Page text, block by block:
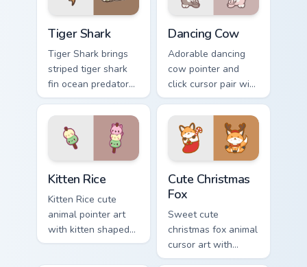
Tiger Shark
Tiger Shark brings
striped tiger shark
fin ocean predator
flair to your custom
cursor pointer and
click set.
Dancing Cow
Adorable dancing
cow pointer and
click cursor pair with
dancing spotted
cow pasture kawaii
joy.
Kitten Rice
Kitten Rice cute
animal pointer art
with kitten shaped
rice flour cute food
Cute Christmas
Fox
Sweet cute
christmas fox animal
cursor art with
bushy tail fox